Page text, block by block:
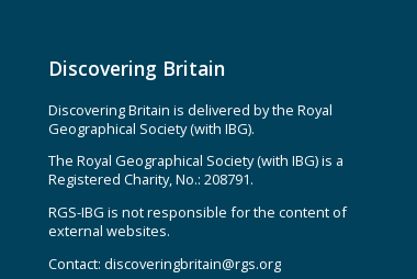
Discovering Britain
Discovering Britain is delivered by the Royal
Geographical Society (with IBG).
The Royal Geographical Society (with IBG) is a
Registered Charity, No.: 208791.
RGS-IBG is not responsible for the content of
external websites.
Contact: discoveringbritain@rgs.org